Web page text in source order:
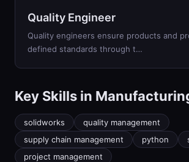
Quality Engineer
Quality engineers ensure products and
defined standards through t…
Key Skills in
solidworks
quality management
supply chain management
python
project management